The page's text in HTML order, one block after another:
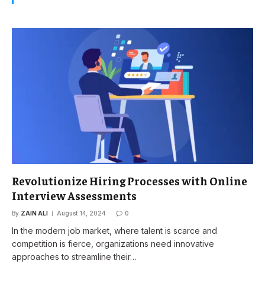
Revolutionize Hiring Processes with Online
Interview Assessments
By ZAIN ALI August 14, 2024 0
In the modern job market, where talent is scarce and
competition is fierce, organizations need innovative
approaches to streamline their…